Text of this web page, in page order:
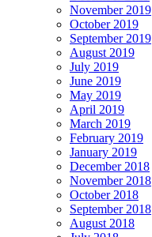
November 2019
October 2019
September 2019
August 2019
July 2019
June 2019
May 2019
April 2019
March 2019
February 2019
January 2019
December 2018
November 2018
October 2018
September 2018
August 2018